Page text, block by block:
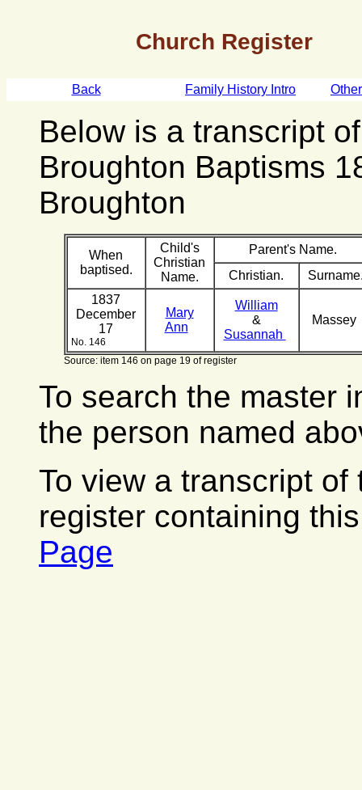
Church Register
Back Family History Intro
Below is a transcript
Broughton Baptisms
Broughton
When
baptised.
Child's
Christian
Name.
Parent's Name.
Christian.
1837
December
17
No. 146
Mary
Ann
William
&
Susannah
Massey
Source: item 146 on page 19 of register
To search the master
the person named
To view a transcript
register containing
Page